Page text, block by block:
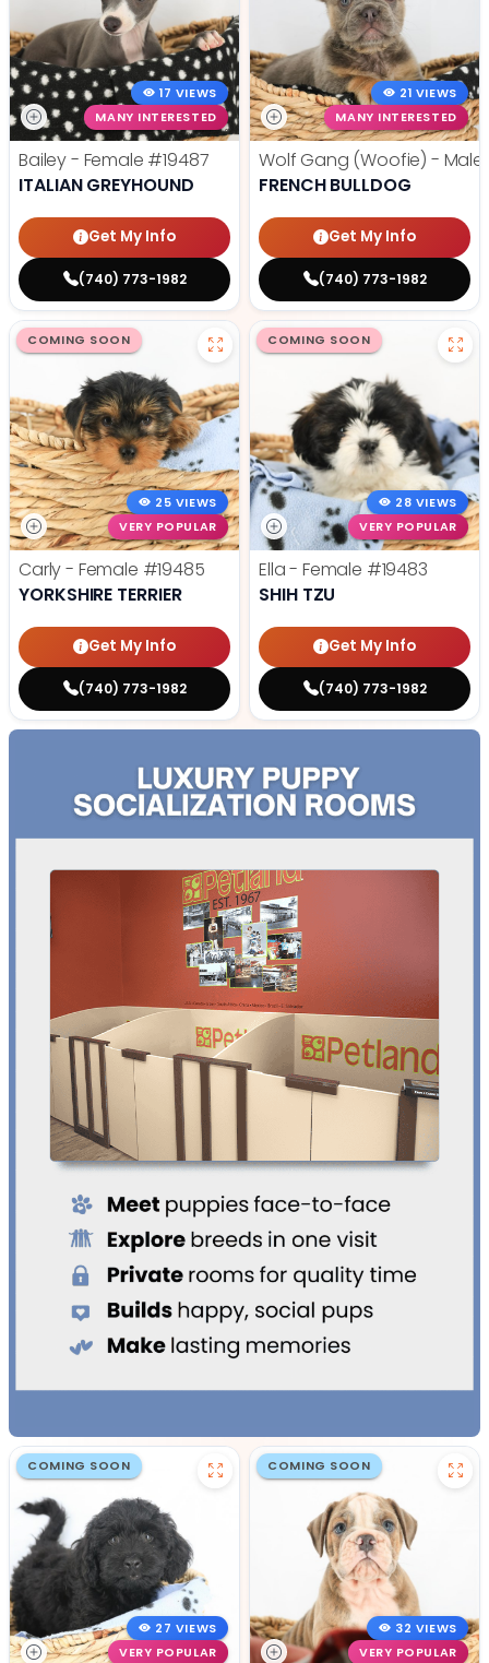
17 VIEWS
MANY INTERESTED
Bailey - Female #19487
ITALIAN GREYHOUND
Get My Info
(740) 773-1982
21 VIEWS
MANY INTERESTED
Wolf Gang (Woofie) - Male
FRENCH BULLDOG
Get My Info
(740) 773-1982
COMING SOON
25 VIEWS
VERY POPULAR
Carly - Female #19485
YORKSHIRE TERRIER
Get My Info
(740) 773-1982
COMING SOON
28 VIEWS
VERY POPULAR
Ella - Female #19483
SHIH TZU
Get My Info
(740) 773-1982
COMING SOON
27 VIEWS
VERY POPULAR
COMING SOON
32 VIEWS
VERY POPULAR